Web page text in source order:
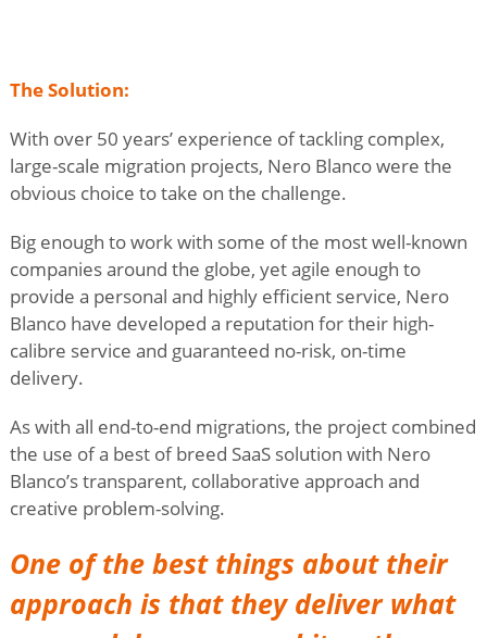
The Solution:
With over 50 years’ experience of tackling complex,
large-scale migration projects, Nero Blanco were the
obvious choice to take on the challenge.
Big enough to work with some of the most well-known
companies around the globe, yet agile enough to
provide a personal and highly efficient service, Nero
Blanco have developed a reputation for their high-
calibre service and guaranteed no-risk, on-time
delivery.
As with all end-to-end migrations, the project combined
the use of a best of breed SaaS solution with Nero
Blanco’s transparent, collaborative approach and
creative problem-solving.
One of the best things about their
approach is that they deliver what